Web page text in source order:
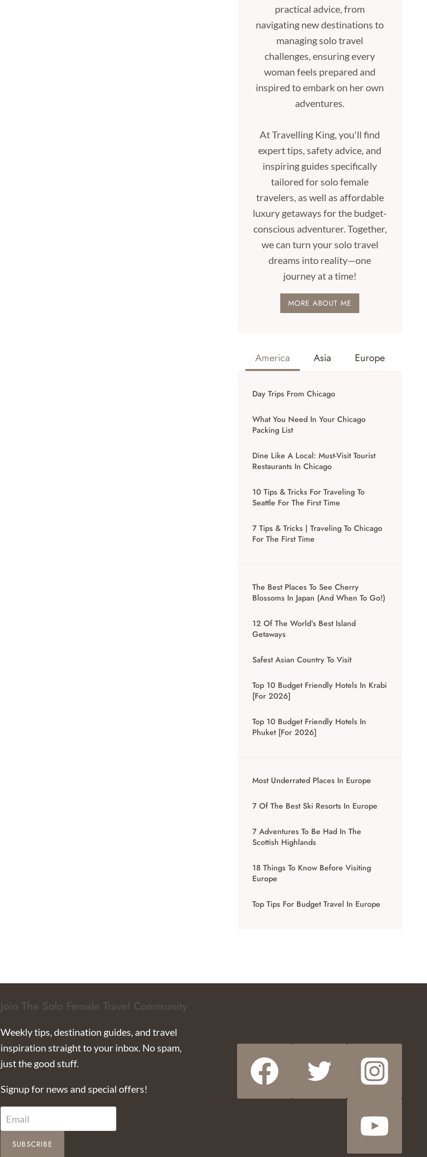
practical advice, from
navigating new destinations to
managing solo travel
challenges, ensuring every
woman feels prepared and
inspired to embark on her own
adventures.
At Travelling King, you'll find
expert tips, safety advice, and
inspiring guides specifically
tailored for solo female
travelers, as well as affordable
luxury getaways for the budget-
conscious adventurer. Together,
we can turn your solo travel
dreams into reality—one
journey at a time!
MORE ABOUT ME
America Asia Europe
Day Trips From Chicago
What You Need In Your Chicago
Packing List
Dine Like A Local: Must-Visit Tourist
Restaurants In Chicago
10 Tips & Tricks For Traveling To
Seattle For The First Time
7 Tips & Tricks | Traveling To Chicago
For The First Time
The Best Places To See Cherry
Blossoms In Japan (And When To Go!)
12 Of The World’s Best Island
Getaways
Safest Asian Country To Visit
Top 10 Budget Friendly Hotels In Krabi
[for 2026]
Top 10 Budget Friendly Hotels In
Phuket [for 2026]
Most Underrated Places In Europe
7 Of The Best Ski Resorts In Europe
7 Adventures To Be Had In The
Scottish Highlands
18 Things To Know Before Visiting
Europe
Top Tips For Budget Travel In Europe
Join The Solo Female Travel Community
Weekly tips, destination guides, and travel
inspiration straight to your inbox. No spam,
just the good stuff.
Signup for news and special offers!
SUBSCRIBE